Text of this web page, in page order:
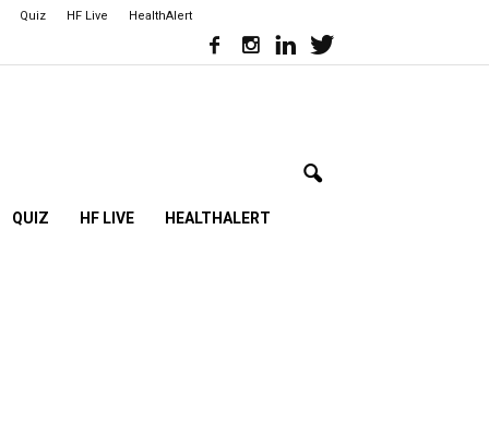
Quiz HF Live HealthAlert
QUIZ HF LIVE HEALTHALERT